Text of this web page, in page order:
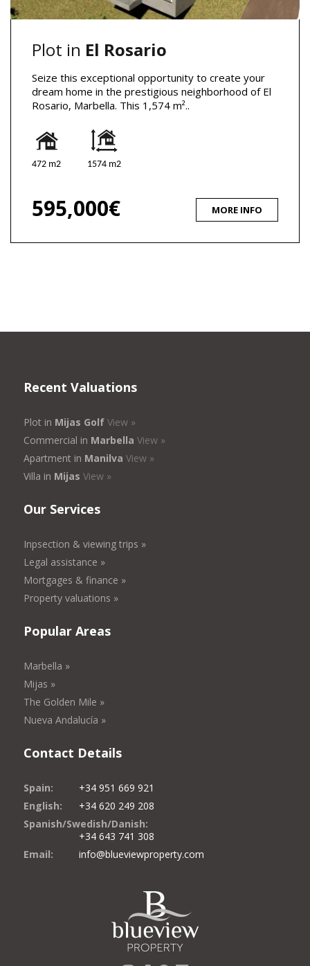
Plot in El Rosario
Seize this exceptional opportunity to create your
dream home in the prestigious neighborhood of El
Rosario, Marbella. This 1,574 m²..
472 m2 1574 m2
595,000€ MORE INFO
Recent Valuations
Plot in Mijas Golf View »
Commercial in Marbella View »
Apartment in Manilva View »
Villa in Mijas View »
Our Services
Inpsection & viewing trips »
Legal assistance »
Mortgages & finance »
Property valuations »
Popular Areas
Marbella »
Mijas »
The Golden Mile »
Nueva Andalucía »
Contact Details
Spain:
+34 951 669 921
English:
+34 620 249 208
Spanish/Swedish/Danish:
+34 643 741 308
Email:
info@blueviewproperty.com